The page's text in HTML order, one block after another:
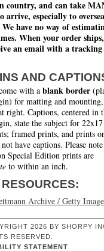
country, and can take
arrive, especially to
We have no way of
When your order ships,
an email with a tracking
AND
with a blank border
for matting and mounting,
right. Captions, centered in
state the subject for
framed prints, and prints
have captions. Please note
Special Edition prints are
to within an inch.
Archive / Getty
2026 BY SHORPY
RESERVED.
STATEMENT